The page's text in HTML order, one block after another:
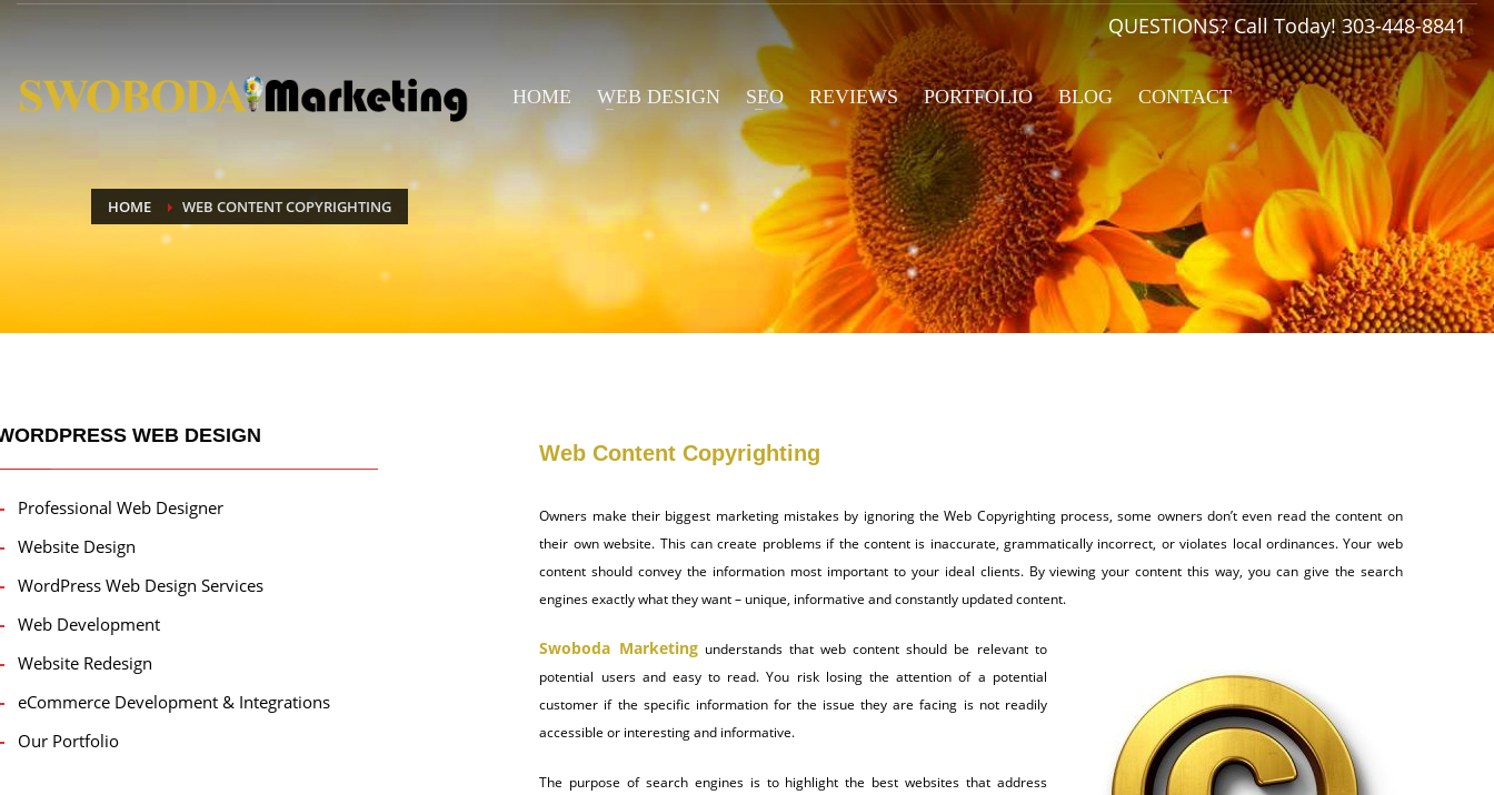
QUESTIONS? Call Today!303-448-8841
HOME WEB DESIGN SEO REVIEWS PORTFOLIO BLOG CONTACT
HOME WEB CONTENT COPYRIGHTING
Web Content Copyrighting
Owners make their biggest marketing mistakes by ignoring the Web Copyrighting process, some owners don’t even read the content on
their own website. This can create problems if the content is inaccurate, grammatically incorrect, or violates local ordinances. Your web
content should convey the information most important to your ideal clients. By viewing your content this way, you can give the search
engines exactly what they want – unique, informative and constantly updated content.
Swoboda Marketingunderstands that web content should be relevant to
potential users and easy to read. You risk losing the attention of a potential
customer if the specific information for the issue they are facing is not readily
accessible or interesting and informative.
The purpose of search engines is to highlight the best websites that address
WEB DESIGN
Professional Web Designer
Website Design
WordPress Web Design Services
Web Development
Website Redesign
eCommerce Development & Integrations
Our Portfolio